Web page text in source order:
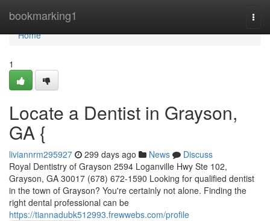
bookmarking1
Home
Home
1
Locate a Dentist in Grayson,
GA {
liviannrm295927 299 days ago News
Discuss
Royal Dentistry of Grayson 2594 Loganville Hwy Ste 102,
Grayson, GA 30017 (678) 672-1590 Looking for qualified dentist
in the town of Grayson? You're certainly not alone. Finding the
right dental professional can be
https://tiannadubk512993.frewwebs.com/profile